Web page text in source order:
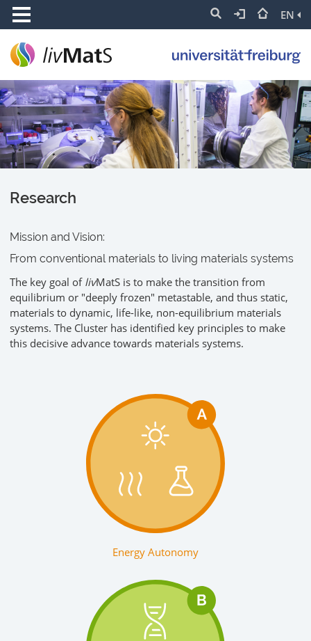
EN
Research
Mission and Vision:
From conventional materials to living materials systems
The key goal of livMatS is to make the transition from
equilibrium or "deeply frozen" metastable, and thus static,
materials to dynamic, life-like, non-equilibrium materials
systems. The Cluster has identified key principles to make
this decisive advance towards materials systems.
Energy Autonomy